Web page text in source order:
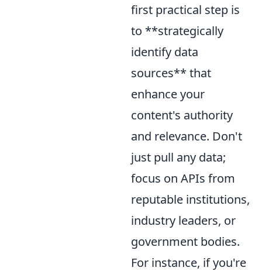
first practical step is
to **strategically
identify data
sources** that
enhance your
content's authority
and relevance. Don't
just pull any data;
focus on APIs from
reputable institutions,
industry leaders, or
government bodies.
For instance, if you're